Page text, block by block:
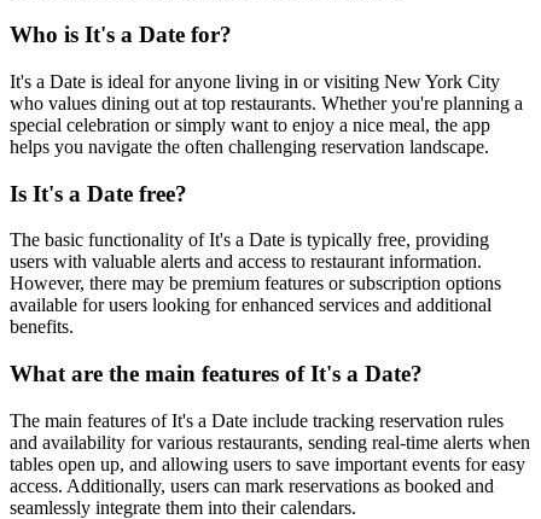
Who is It's a Date for?
It's a Date is ideal for anyone living in or visiting New York City
who values dining out at top restaurants. Whether you're planning a
special celebration or simply want to enjoy a nice meal, the app
helps you navigate the often challenging reservation landscape.
Is It's a Date free?
The basic functionality of It's a Date is typically free, providing
users with valuable alerts and access to restaurant information.
However, there may be premium features or subscription options
available for users looking for enhanced services and additional
benefits.
What are the main features of It's a Date?
The main features of It's a Date include tracking reservation rules
and availability for various restaurants, sending real-time alerts when
tables open up, and allowing users to save important events for easy
access. Additionally, users can mark reservations as booked and
seamlessly integrate them into their calendars.